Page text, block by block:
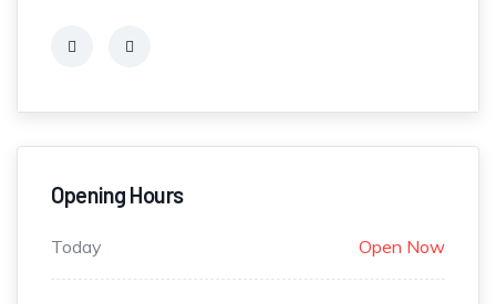
Opening Hours
Today Open Now